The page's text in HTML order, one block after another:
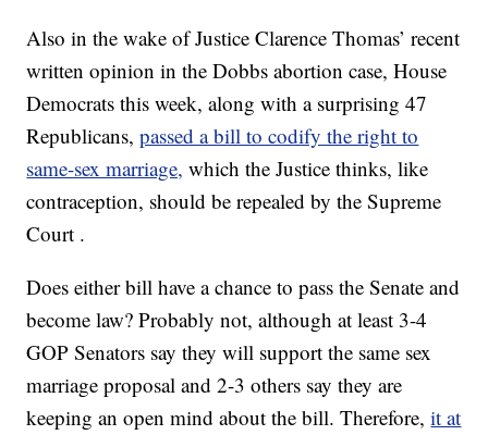
Also in the wake of Justice Clarence Thomas’ recent
written opinion in the Dobbs abortion case, House
Democrats this week, along with a surprising 47
Republicans,passed a bill to codify the right to
same-sex marriage, which the Justice thinks, like
contraception, should be repealed by the Supreme
Court .
Does either bill have a chance to pass the Senate and
become law? Probably not, although at least 3-4
GOP Senators say they will support the same sex
marriage proposal and 2-3 others say they are
keeping an open mind about the bill. Therefore,it at